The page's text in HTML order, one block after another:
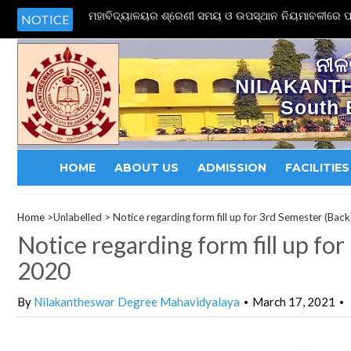
NOTICE ମହାବିଦ୍ୟାଳୟର ଶ୍ରେଣୀ ସମୟ ଓ ଉପସ୍ଥାନ ନିୟମାବଳୀରେ
South
HOME ABOUT US ADMISSION FACILITIES
Home >Unlabelled > Notice regarding form fill up for 3rd Semester
Notice regarding form fill up for
2020
By Nilakantheswar Degree Mahavidyalaya • March 17, 2021 •